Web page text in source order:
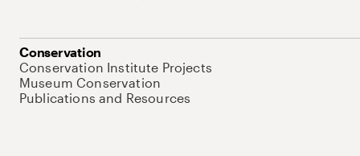
Conservation
Conservation Institute Projects
Museum Conservation
Publications and Resources